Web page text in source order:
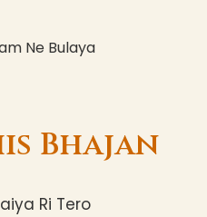
Ne Bulaya
Bhajan
Ri Tero